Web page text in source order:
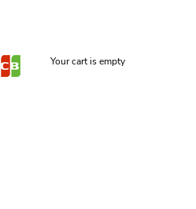
Your cart is empty